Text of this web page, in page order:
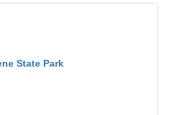
State Park